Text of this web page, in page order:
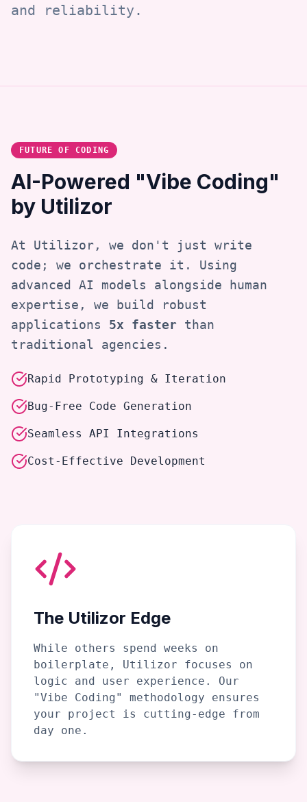
and reliability.
FUTURE OF CODING
AI-Powered "Vibe Coding"
by Utilizor
At Utilizor, we don't just write
code; we orchestrate it. Using
advanced AI models alongside human
expertise, we build robust
applications 5x faster than
traditional agencies.
Rapid Prototyping & Iteration
Bug-Free Code Generation
Seamless API Integrations
Cost-Effective Development
The Utilizor Edge
While others spend weeks on
boilerplate, Utilizor focuses on
logic and user experience. Our
"Vibe Coding" methodology ensures
your project is cutting-edge from
day one.